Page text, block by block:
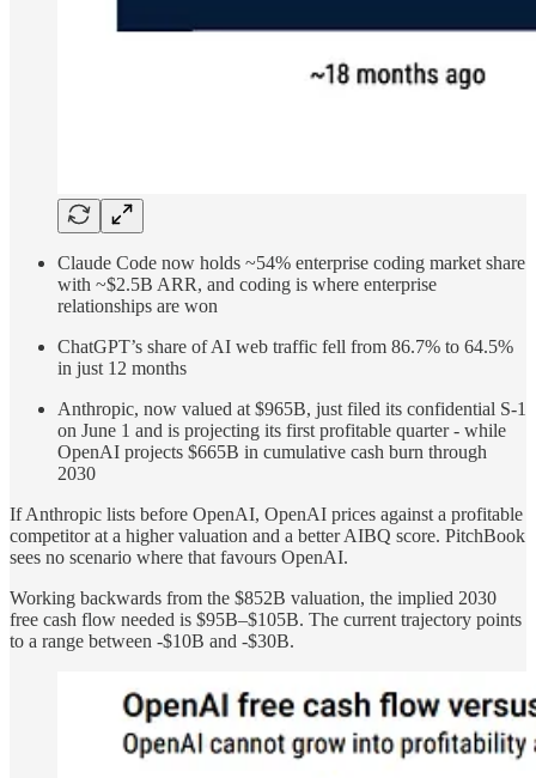
Claude Code now holds ~54% enterprise coding market share
with ~$2.5B ARR, and coding is where enterprise
relationships are won
ChatGPT’s share of AI web traffic fell from 86.7% to 64.5%
in just 12 months
Anthropic, now valued at $965B, just filed its confidential S-1
on June 1 and is projecting its first profitable quarter - while
OpenAI projects $665B in cumulative cash burn through
2030
If Anthropic lists before OpenAI, OpenAI prices against a profitable
competitor at a higher valuation and a better AIBQ score. PitchBook
sees no scenario where that favours OpenAI.
Working backwards from the $852B valuation, the implied 2030
free cash flow needed is $95B–$105B. The current trajectory points
to a range between -$10B and -$30B.